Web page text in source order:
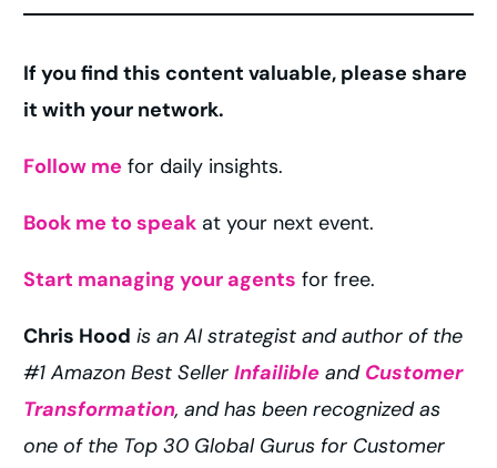
If you find this content valuable, please share
it with your network.
Follow me for daily insights.
Book me to speak at your next event.
Start managing your agents for free.
Chris Hood is an AI strategist and author of the
#1 Amazon Best SellerInfailible and Customer
Transformation, and has been recognized as
one of the Top 30 Global Gurus for Customer